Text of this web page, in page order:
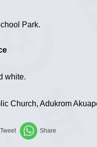
Park.
white.
Church, Adukrom